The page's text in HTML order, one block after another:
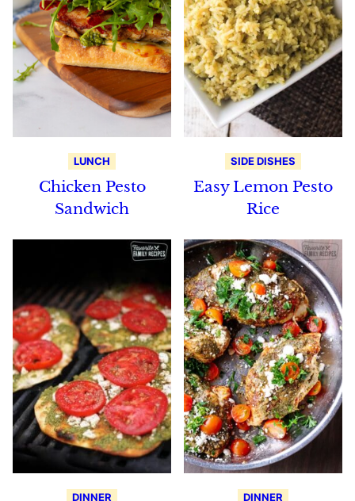
LUNCH
Chicken Pesto
Sandwich
SIDE DISHES
Easy Lemon Pesto
Rice
DINNER DINNER